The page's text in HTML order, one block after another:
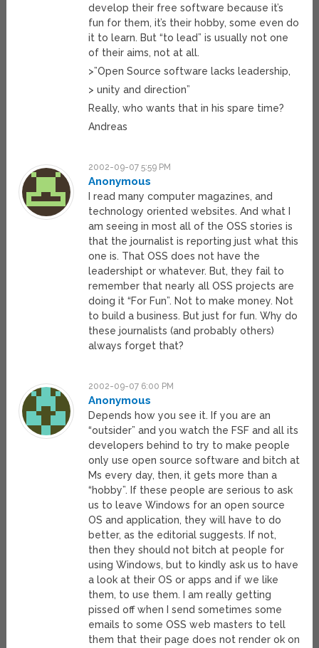
develop their free software because it’s
fun for them, it’s their hobby, some even do
it to learn. But “to lead” is usually not one
of their aims, not at all.
>”Open Source software lacks leadership,
> unity and direction”
Really, who wants that in his spare time?
Andreas
2002-09-07 5:59 PM
Anonymous
I read many computer magazines, and
technology oriented websites. And what I
am seeing in most all of the OSS stories is
that the journalist is reporting just what this
one is. That OSS does not have the
leadershipt or whatever. But, they fail to
remember that nearly all OSS projects are
doing it “For Fun”. Not to make money. Not
to build a business. But just for fun. Why do
these journalists (and probably others)
always forget that?
2002-09-07 6:00 PM
Anonymous
Depends how you see it. If you are an
“outsider” and you watch the FSF and all its
developers behind to try to make people
only use open source software and bitch at
Ms every day, then, it gets more than a
“hobby”. If these people are serious to ask
us to leave Windows for an open source
OS and application, they will have to do
better, as the editorial suggests. If not,
then they should not bitch at people for
using Windows, but to kindly ask us to have
a look at their OS or apps and if we like
them, to use them. I am really getting
pissed off when I send sometimes some
emails to some OSS web masters to tell
them that their page does not render ok on